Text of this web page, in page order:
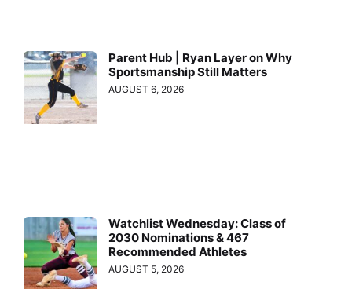
Parent Hub | Ryan Layer on Why
Sportsmanship Still Matters
AUGUST 6, 2026
Watchlist Wednesday: Class of
2030 Nominations & 467
Recommended Athletes
AUGUST 5, 2026